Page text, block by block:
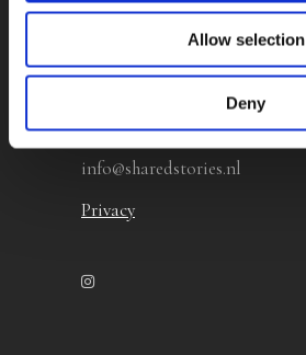
Allow selection
Deny
Shared Stories Rights Agency
Herculesplein 96
The Netherlands
info@sharedstories.nl
Privacy